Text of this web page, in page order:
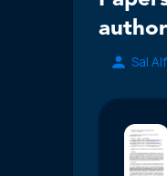
Sal